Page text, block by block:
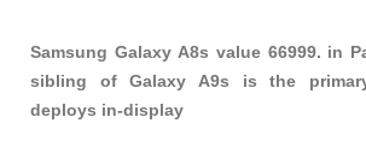
Samsung Galaxy A8s value 66999. in
sibling of Galaxy A9s is the
deploys in-display